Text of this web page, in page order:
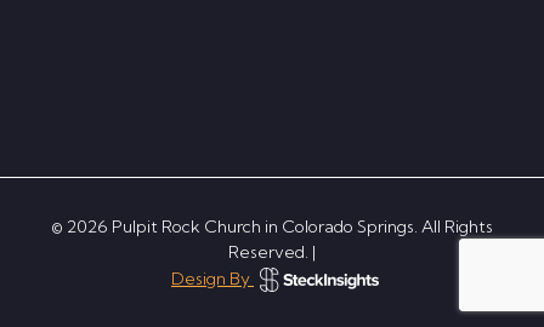
© 2026 Pulpit Rock Church in Colorado Springs. All Rights
Reserved. |
Design By